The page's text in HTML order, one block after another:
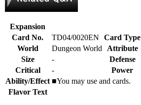
Expansion
Card No.
TD04/0020EN Card Type
World
Dungeon World Attribute
Size
- Defense
Critical
- Power
Ability/Effect ■You may use and cards.
Flavor Text